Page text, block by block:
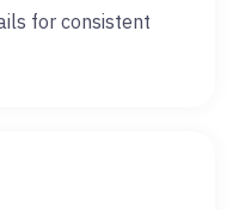
for consistent